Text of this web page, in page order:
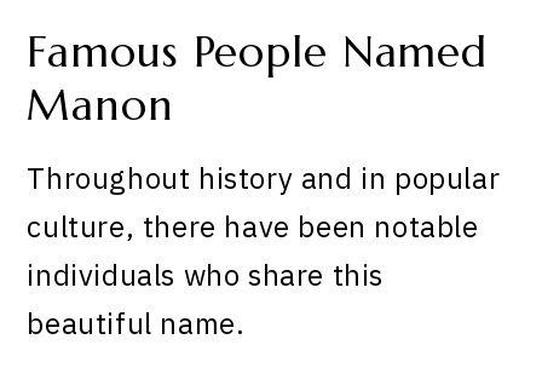
Famous People Named
Manon
Throughout history and in popular
culture, there have been notable
individuals who share this
beautiful name.